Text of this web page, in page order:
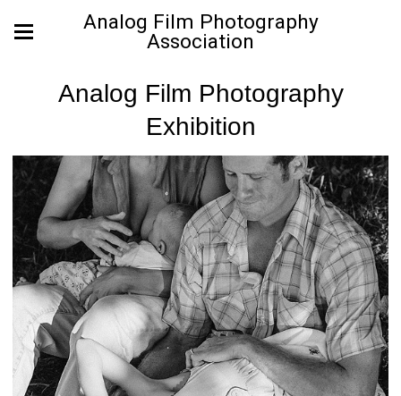
Analog Film Photography
Association
Analog Film Photography
Exhibition